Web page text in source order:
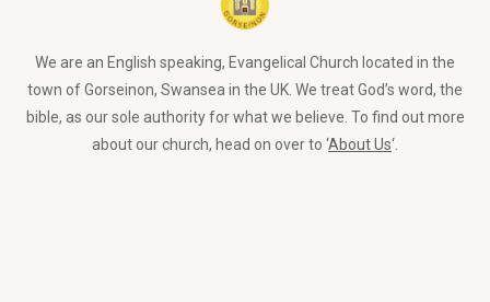
We are an English speaking, Evangelical Church located in the
town of Gorseinon, Swansea in the UK. We treat God’s word, the
bible, as our sole authority for what we believe. To find out more
about our church, head on over to ‘About Us‘.